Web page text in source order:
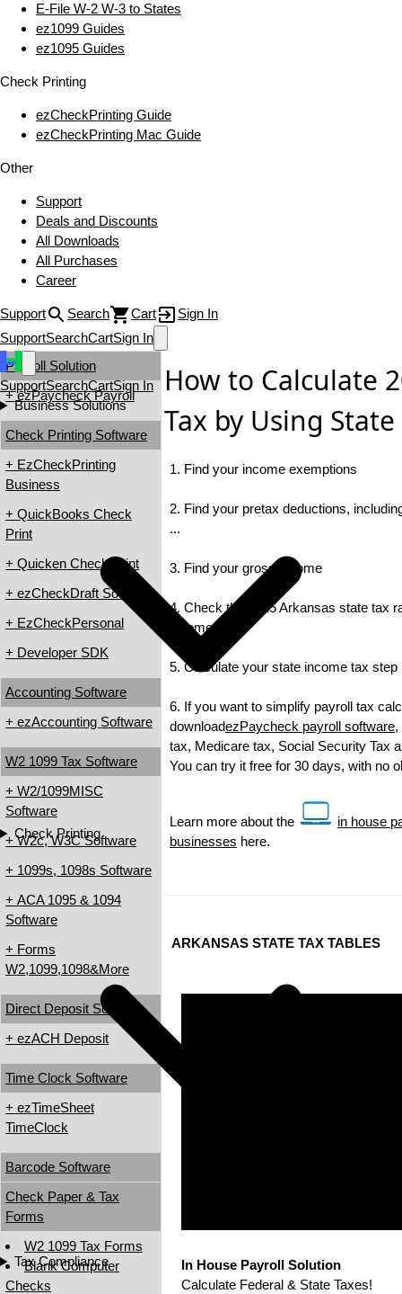
E‑File W‑2 W‑3 to States
ez1099 Guides
ez1095 Guides
Check Printing
ezCheckPrinting Guide
ezCheckPrinting Mac Guide
Other
Support
Deals and Discounts
All Downloads
All Purchases
Career
Support Search Cart
Sign In
SupportSearchCartSign In
SupportSearchCartSign In
Business Solutions
Check Printing
Tax Compliance
Payroll Solution
+ ezPaycheck Payroll
Check Printing Software
+ EzCheckPrinting
Business
+ QuickBooks Check
Print
+ Quicken Check Print
+ ezCheckDraft Software
+ EzCheckPersonal
+ Developer SDK
Accounting Software
+ ezAccounting Software
W2 1099 Tax Software
+ W2/1099MISC
Software
+ W2c, W3C Software
+ 1099s, 1098s Software
+ ACA 1095 & 1094
Software
+ Forms
W2,1099,1098&More
Direct Deposit Software
+ ezACH Deposit
Time Clock Software
+ ezTimeSheet
TimeClock
Barcode Software
Check Paper & Tax
Forms
W2 1099 Tax Forms
Blank Computer
Checks
How to Calculate
Tax by Using
1. Find your income exemptions
2. Find your pretax deductions,
...
3. Find your gross income
4. Check the 2015 Arkansas state tax
income tax
5. Calculate your state income tax step
6. If you want to simplify payroll tax
downloadezPaycheck payroll software,
tax, Medicare tax, Social Security Tax
You can try it free for 30 days, with no
Learn more about the
in house
businesses here.
ARKANSAS STATE TAX TABLES
In House Payroll Solution
Calculate Federal & State Taxes!